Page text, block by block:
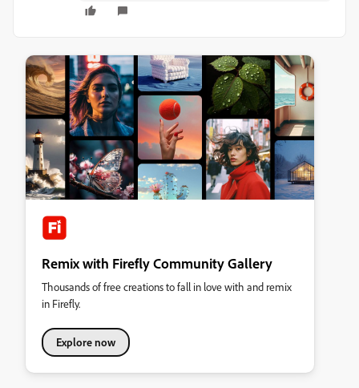
Remix with Firefly Community Gallery
Thousands of free creations to fall in love with and remix
in Firefly.
Explore now